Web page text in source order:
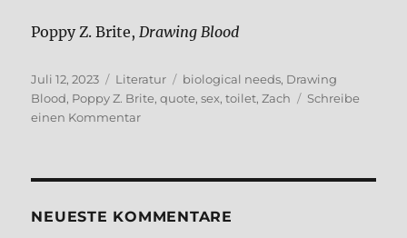
Pop­py Z. Bri­te,Dra­wing Blood
Veröffentlicht
am
Juli 12, 2023 Kategorien
Literatur Schlagwörter
biological needs, Drawing
Blood, Poppy Z. Brite,quote,sex,toilet,Zach
Schreibe
einen Kommentarzu
Needs
NEUE­STE KOM­MEN­TA­RE